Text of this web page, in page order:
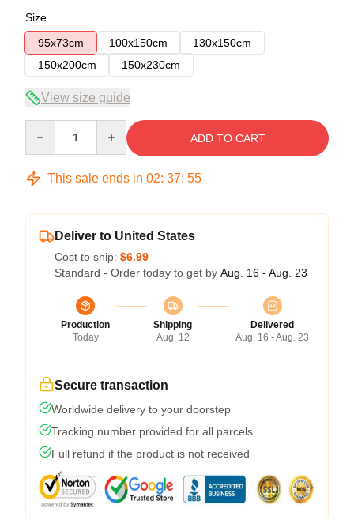
Size
95x73cm
100x150cm
130x150cm
150x200cm
150x230cm
View size guide
ADD TO CART
This sale ends in 02: 37: 54
Deliver to United States
Cost to ship: $6.99
Standard - Order today to get by Aug. 16 - Aug. 23
Production
Today
Shipping
Aug. 12
Delivered
Aug. 16 - Aug. 23
Secure transaction
Worldwide delivery to your doorstep
Tracking number provided for all parcels
Full refund if the product is not received